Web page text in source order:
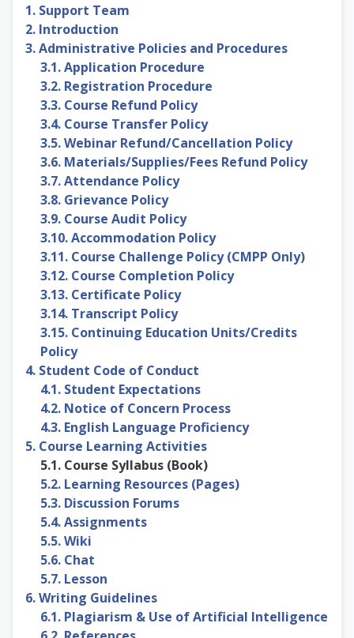
1. Support Team
2. Introduction
3. Administrative Policies and Procedures
3.1. Application Procedure
3.2. Registration Procedure
3.3. Course Refund Policy
3.4. Course Transfer Policy
3.5. Webinar Refund/Cancellation Policy
3.6. Materials/Supplies/Fees Refund Policy
3.7. Attendance Policy
3.8. Grievance Policy
3.9. Course Audit Policy
3.10. Accommodation Policy
3.11. Course Challenge Policy (CMPP Only)
3.12. Course Completion Policy
3.13. Certificate Policy
3.14. Transcript Policy
3.15. Continuing Education Units/Credits
Policy
4. Student Code of Conduct
4.1. Student Expectations
4.2. Notice of Concern Process
4.3. English Language Proficiency
5. Course Learning Activities
5.1. Course Syllabus (Book)
5.2. Learning Resources (Pages)
5.3. Discussion Forums
5.4. Assignments
5.5. Wiki
5.6. Chat
5.7. Lesson
6. Writing Guidelines
6.1. Plagiarism & Use of Artificial Intelligence